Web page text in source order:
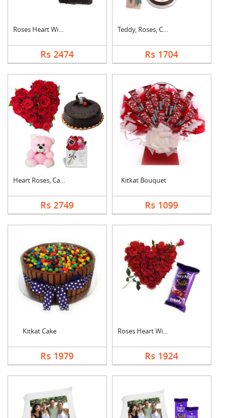
Roses Heart With Cho....
Rs 2474
Teddy, Roses, Cake a....
Rs 1704
Heart Roses, Cake, T....
Rs 2749
Kitkat Bouquet
Rs 1099
Kitkat Cake
Rs 1979
Roses Heart With Bub....
Rs 1924